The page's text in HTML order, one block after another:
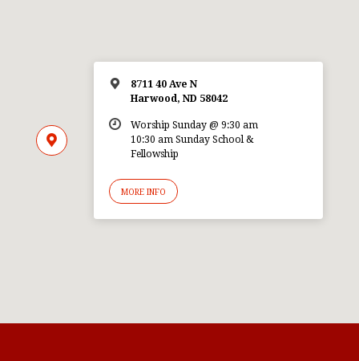
8711 40 Ave N
Harwood, ND 58042
Worship Sunday @ 9:30 am
10:30 am Sunday School &
Fellowship
MORE INFO